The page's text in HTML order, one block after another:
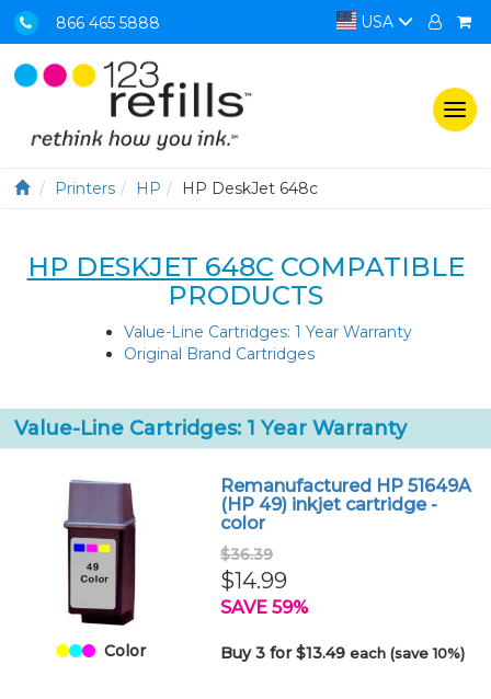
866 465 5888 USA
Printers HP HP DeskJet 648c
HP DESKJET 648C COMPATIBLE
PRODUCTS
Value-Line Cartridges: 1 Year Warranty
Original Brand Cartridges
Value-Line Cartridges: 1 Year Warranty
Color
Remanufactured HP 51649A
(HP 49) inkjet cartridge -
color
$36.39
$14.99
SAVE 59%
Buy 3 for $13.49each (save 10%)